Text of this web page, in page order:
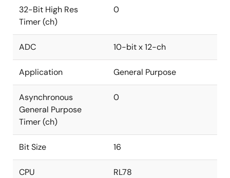
32-Bit High Res
Timer (ch)
0
ADC 10-bit x 12-ch
Application General Purpose
Asynchronous
General Purpose
Timer (ch)
0
Bit Size 16
CPU RL78